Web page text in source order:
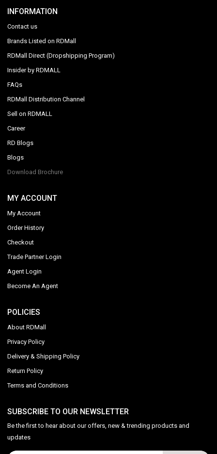
INFORMATION
Contact us
Brands Listed on RDMall
RDMall Direct (Dropshipping Program)
Insider by RDMALL
FAQs
RDMall Distribution Channel
Sell on RDMALL
Career
RD Blogs
Blogs
Download Brochure
MY ACCOUNT
My Account
Order History
Checkout
Trade Partner Login
Agent Login
Become An Agent
POLICIES
About RDMall
Privacy Policy
Delivery & Shipping Policy
Return Policy
Terms and Conditions
SUBSCRIBE TO OUR NEWSLETTER
Be the first to hear about our offers, new & trending products and
updates